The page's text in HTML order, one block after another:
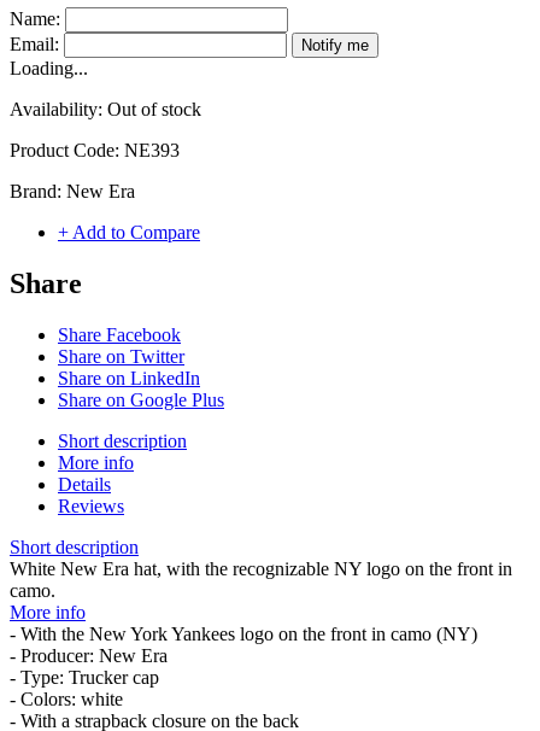
Name:
Email:
Notify me
Loading...
Availability: Out of stock
Product Code: NE393
Brand: New Era
+ Add to Compare
Share
Share Facebook
Share on Twitter
Share on LinkedIn
Share on Google Plus
Short description
More info
Details
Reviews
Short description
White New Era hat, with the recognizable NY logo on the front in
camo.
More info
- With the New York Yankees logo on the front in camo (NY)
- Producer: New Era
- Type: Trucker cap
- Colors: white
- With a strapback closure on the back